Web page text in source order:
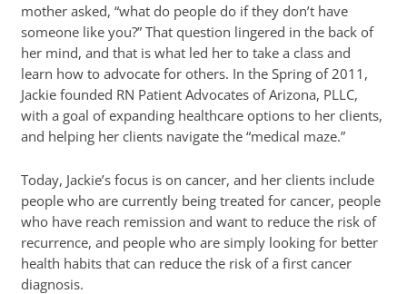
mother asked, “what do people do if they don’t have
someone like you?” That question lingered in the back of
her mind, and that is what led her to take a class and
learn how to advocate for others. In the Spring of 2011,
Jackie founded RN Patient Advocates of Arizona, PLLC,
with a goal of expanding healthcare options to her clients,
and helping her clients navigate the “medical maze.”
Today, Jackie’s focus is on cancer, and her clients include
people who are currently being treated for cancer, people
who have reach remission and want to reduce the risk of
recurrence, and people who are simply looking for better
health habits that can reduce the risk of a first cancer
diagnosis.